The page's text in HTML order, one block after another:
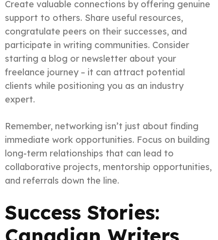
Create valuable connections by offering genuine
support to others. Share useful resources,
congratulate peers on their successes, and
participate in writing communities. Consider
starting a blog or newsletter about your
freelance journey – it can attract potential
clients while positioning you as an industry
expert.
Remember, networking isn’t just about finding
immediate work opportunities. Focus on building
long-term relationships that can lead to
collaborative projects, mentorship opportunities,
and referrals down the line.
Success Stories: